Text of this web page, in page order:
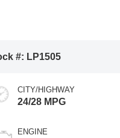
#: LP1505
CITY/HIGHWAY
24/28 MPG
ENGINE